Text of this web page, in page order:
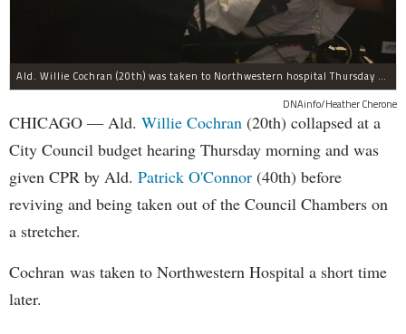
Ald. Willie Cochran (20th) was taken to Northwestern hospital Thursday morning.
DNAinfo/Heather Cherone
CHICAGO — Ald. Willie Cochran (20th) collapsed at a
City Council budget hearing Thursday morning and was
given CPR by Ald. Patrick O'Connor (40th) before
reviving and being taken out of the Council Chambers on
a stretcher.
Cochran was taken to Northwestern Hospital a short time
later.